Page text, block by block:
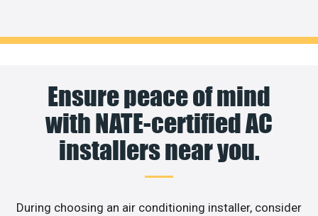
Ensure peace of mind
with NATE-certified AC
installers near you.
During choosing an air conditioning installer, consider